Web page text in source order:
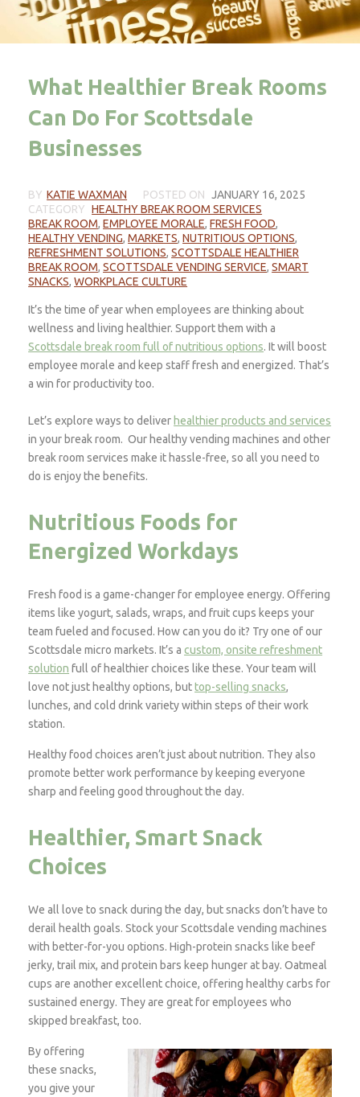
What Healthier Break Rooms
Can Do For Scottsdale
Businesses
BY KATIE WAXMAN POSTED ON JANUARY 16, 2025
CATEGORY HEALTHY BREAK ROOM SERVICES
BREAK ROOM,EMPLOYEE MORALE,FRESH FOOD,
HEALTHY VENDING,MARKETS,NUTRITIOUS OPTIONS,
REFRESHMENT SOLUTIONS,SCOTTSDALE HEALTHIER
BREAK ROOM,SCOTTSDALE VENDING SERVICE,SMART
SNACKS,WORKPLACE CULTURE
It’s the time of year when employees are thinking about
wellness and living healthier. Support them with a
Scottsdale break room full of nutritious options. It will boost
employee morale and keep staff fresh and energized. That’s
a win for productivity too.
Let’s explore ways to deliver healthier products and services
in your break room. Our healthy vending machines and other
break room services make it hassle-free, so all you need to
do is enjoy the benefits.
Nutritious Foods for
Energized Workdays
Fresh food is a game-changer for employee energy. Offering
items like yogurt, salads, wraps, and fruit cups keeps your
team fueled and focused. How can you do it? Try one of our
Scottsdale micro markets. It’s a custom, onsite refreshment
solution full of healthier choices like these. Your team will
love not just healthy options, buttop-selling snacks,
lunches, and cold drink variety within steps of their work
station.
Healthy food choices aren’t just about nutrition. They also
promote better work performance by keeping everyone
sharp and feeling good throughout the day.
Healthier, Smart Snack
Choices
We all love to snack during the day, but snacks don’t have to
derail health goals. Stock your Scottsdale vending machines
with better-for-you options. High-protein snacks like beef
jerky, trail mix, and protein bars keep hunger at bay. Oatmeal
cups are another excellent choice, offering healthy carbs for
sustained energy. They are great for employees who
skipped breakfast, too.
By offering
these snacks,
you give your